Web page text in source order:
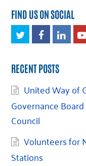
FIND US ON SOCIAL
TwitterFacebook
RECENT POSTS
United Way of
Governance
Council
Volunteers for
Stations